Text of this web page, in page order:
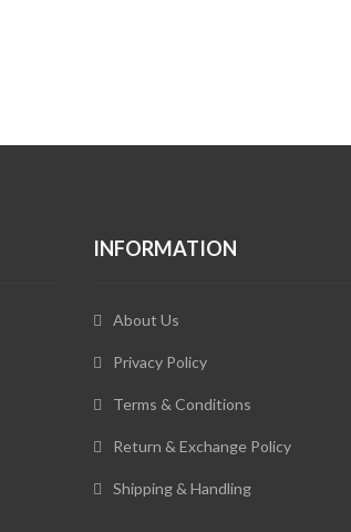
INFORMATION
About Us
Privacy Policy
Terms & Conditions
Return & Exchange Policy
Shipping & Handling